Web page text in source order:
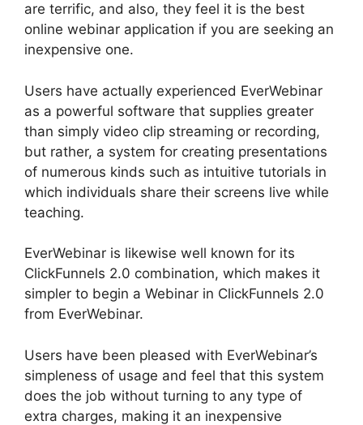
are terrific, and also, they feel it is the best
online webinar application if you are seeking an
inexpensive one.
Users have actually experienced EverWebinar
as a powerful software that supplies greater
than simply video clip streaming or recording,
but rather, a system for creating presentations
of numerous kinds such as intuitive tutorials in
which individuals share their screens live while
teaching.
EverWebinar is likewise well known for its
ClickFunnels 2.0 combination, which makes it
simpler to begin a Webinar in ClickFunnels 2.0
from EverWebinar.
Users have been pleased with EverWebinar’s
simpleness of usage and feel that this system
does the job without turning to any type of
extra charges, making it an inexpensive